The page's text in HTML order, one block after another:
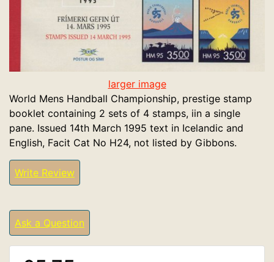
larger image
World Mens Handball Championship, prestige stamp
booklet containing 2 sets of 4 stamps, iin a single
pane. Issued 14th March 1995 text in Icelandic and
English, Facit Cat No H24, not listed by Gibbons.
Write Review
Ask a Question